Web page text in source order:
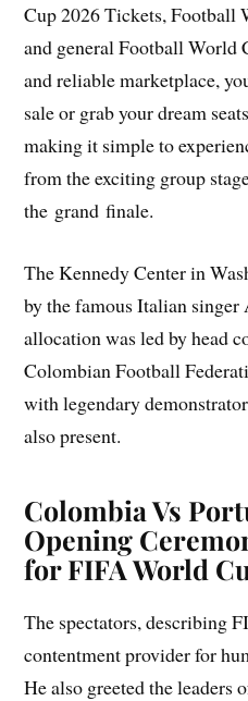
Cup 2026 Tickets, Football
and general Football World
and reliable marketplace,
sale or grab your dream
making it simple to
from the exciting group
the grand finale.
The Kennedy Center in
by the famous Italian
allocation was led by head
Colombian Football
with legendary
also present.
Colombia Vs
Opening
for FIFA World
The spectators, describing
contentment provider for
He also greeted the leaders